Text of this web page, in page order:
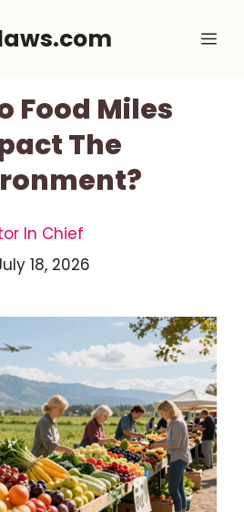
Food Miles
The
In Chief
18, 2026